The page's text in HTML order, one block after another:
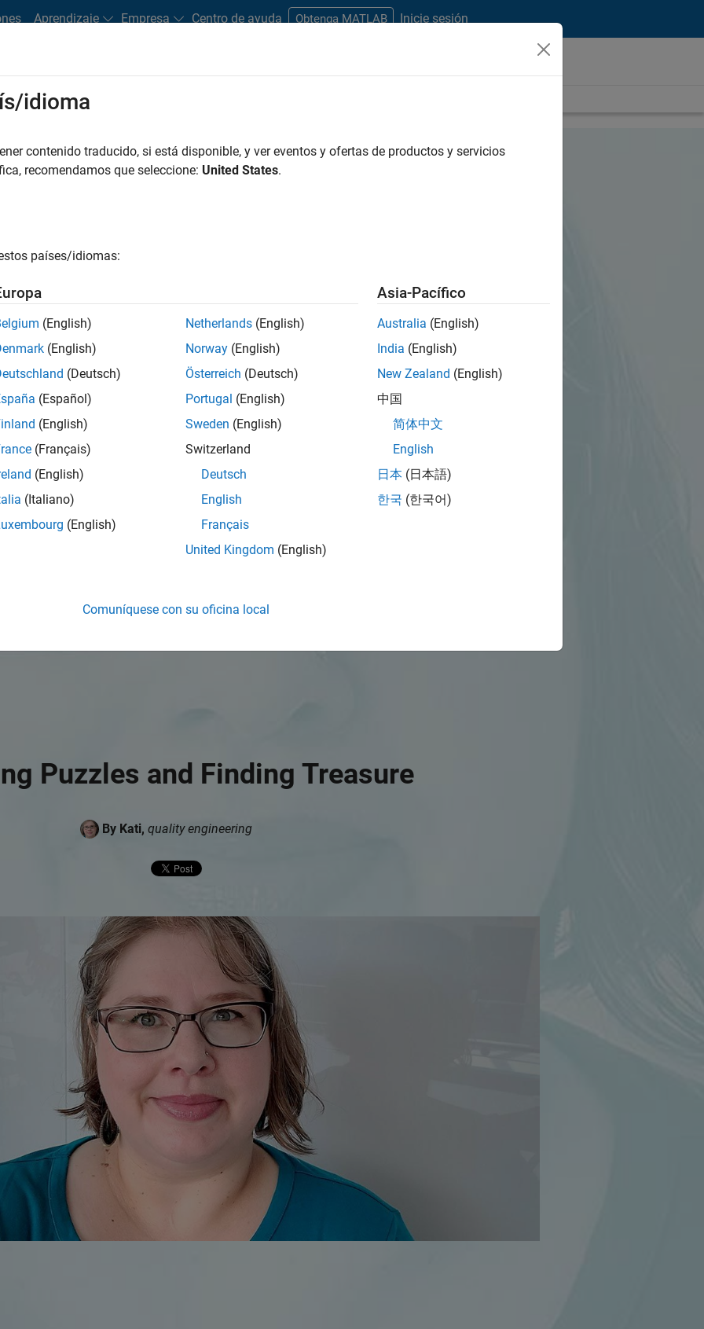
Aprendizaje Empresa Centro de ayuda Obtenga MATLAB Inicie sesión
and New Careers
Puzzles and Finding Treasure
By Kati, quality engineering
idioma
contenido traducido, si está disponible, y ver eventos y ofertas de productos y servicios
recomendamos que seleccione: United States.
países/idiomas:
(English)
(English)
(Deutsch)
(Español)
(English)
(Français)
(English)
(Italiano)
(English)
Netherlands (English)
Norway (English)
Österreich (Deutsch)
Portugal (English)
Sweden (English)
Switzerland
Deutsch
English
Français
United Kingdom (English)
Asia-Pacífico
Australia (English)
India (English)
New Zealand (English)
中国
简体中文
English
日本 (日本語)
한국 (한국어)
Comuníquese con su oficina local